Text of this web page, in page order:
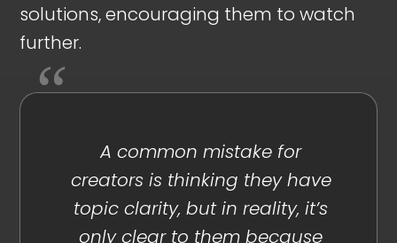
solutions, encouraging them to watch
further.
A common mistake for
creators is thinking they have
topic clarity, but in reality, it’s
only clear to them because